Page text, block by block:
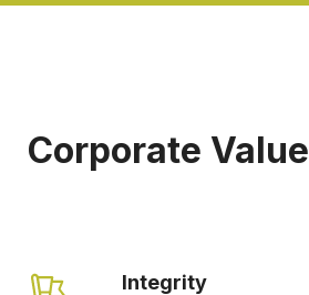
Corporate Value
Integrity